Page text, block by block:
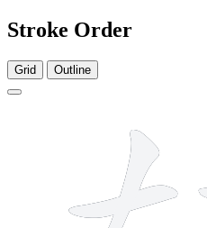
Stroke Order
Grid Outline